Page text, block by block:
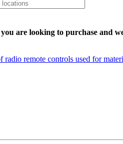
are looking to purchase and